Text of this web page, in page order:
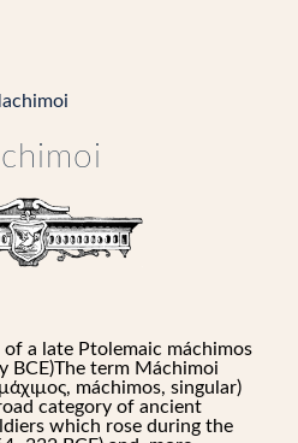
a late Ptolemaic máchimos
BCE)The term Máchimoi
máchimos, singular)
category of ancient
which rose during the